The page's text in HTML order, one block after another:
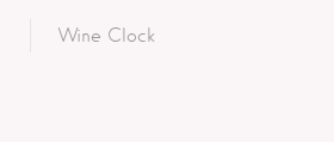
Wine Clock